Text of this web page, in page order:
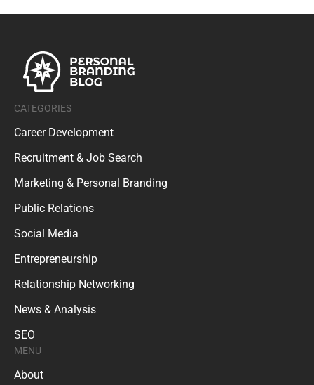
CATEGORIES
Career Development
Recruitment & Job Search
Marketing & Personal Branding
Public Relations
Social Media
Entrepreneurship
Relationship Networking
News & Analysis
SEO
MENU
About